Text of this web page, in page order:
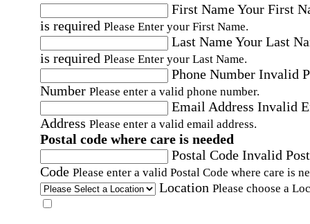
First NameYour First
is required Please Enter your First Name.
Last NameYour Last
is required Please Enter your Last Name.
Phone Number Invalid
Number Please enter a valid phone number.
Email Address Invalid
Address Please enter a valid email address.
Postal code where care is needed
Postal Code Invalid
Code Please enter a valid Postal Code where care is
Location Please choose a